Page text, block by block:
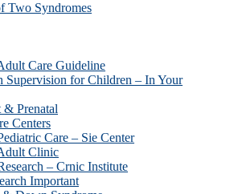
Two Syndromes
Care Guideline
Supervision for Children – In Your
& Prenatal
Centers
Care – Sie Center
Clinic
– Crnic Institute
Important